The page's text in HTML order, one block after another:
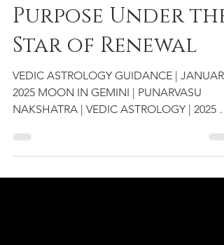
Realign with
Purpose Under the
Star of Renewal
VEDIC ASTROLOGY GUIDANCE | JANUARY
2025 MOON IN GEMINI | PUNARVASU
NAKSHATRA | VEDIC ASTROLOGY | 2025
Monday, January 13th, the Full...